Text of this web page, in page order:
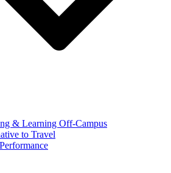
& Learning Off-Campus
to Travel